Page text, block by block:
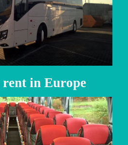
rent in Europe